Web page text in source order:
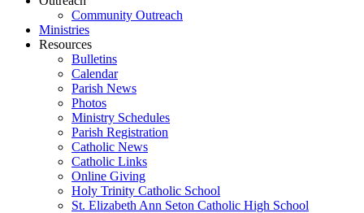
Community Outreach
Ministries
Resources
Bulletins
Calendar
Parish News
Photos
Ministry Schedules
Parish Registration
Catholic News
Catholic Links
Online Giving
Holy Trinity Catholic School
St. Elizabeth Ann Seton Catholic High School